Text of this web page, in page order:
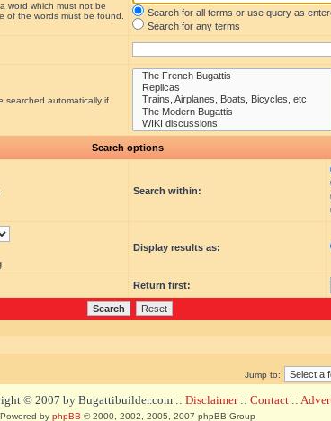
word which must not be
of the words must be found.
Search for all terms or use query as
Search for any terms
searched automatically if
Search options
Search within:
Display results as:
Return first:
Jump to:
© 2007 by Bugattibuilder.com :: Disclaimer:: Contact ::
Powered by phpBB © 2000, 2002, 2005, 2007 phpBB Group